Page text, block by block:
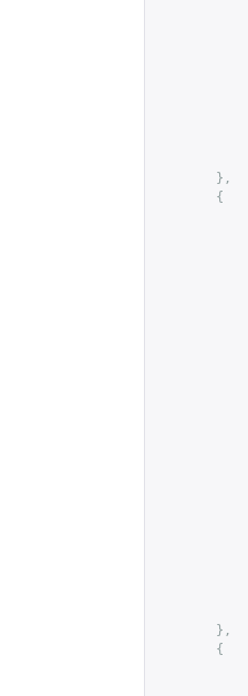
},
{
},
{